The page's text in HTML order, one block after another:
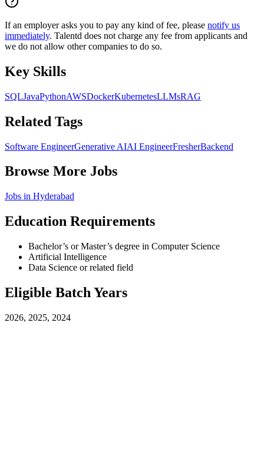
If an employer asks you to pay any kind of fee, please notify us
immediately. Talentd does not charge any fee from applicants and
we do not allow other companies to do so.
Key Skills
SQLJavaPythonAWSDockerKubernetesLLMsRAG
Related Tags
Software EngineerGenerative AIAI EngineerFresherBackend
Browse More Jobs
Jobs in Hyderabad
Education Requirements
Bachelor’s or Master’s degree in Computer Science
Artificial Intelligence
Data Science or related field
Eligible Batch Years
2026, 2025, 2024